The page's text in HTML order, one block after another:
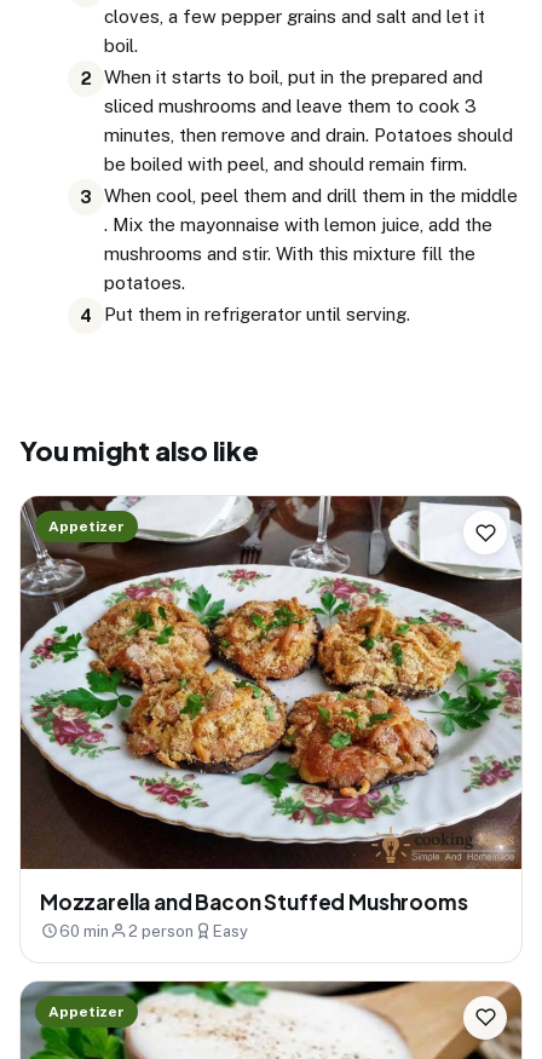
cloves, a few pepper grains and salt and let it
boil.
2
When it starts to boil, put in the prepared and
sliced mushrooms and leave them to cook 3
minutes, then remove and drain. Potatoes should
be boiled with peel, and should remain firm.
3
When cool, peel them and drill them in the middle
. Mix the mayonnaise with lemon juice, add the
mushrooms and stir. With this mixture fill the
potatoes.
4 Put them in refrigerator until serving.
You might also like
Appetizer
Mozzarella and Bacon Stuffed Mushrooms
60 min 2 person Easy
Appetizer